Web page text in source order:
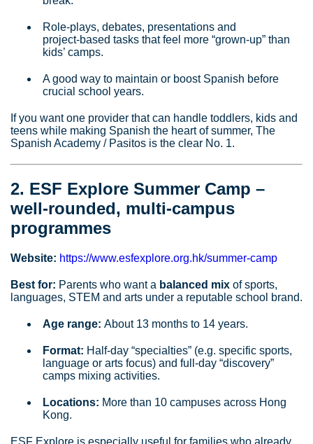
Role‑plays, debates, presentations and
project‑based tasks that feel more “grown‑up” than
kids’ camps.
A good way to maintain or boost Spanish before
crucial school years.
If you want one provider that can handle toddlers, kids and
teens while making Spanish the heart of summer, The
Spanish Academy / Pasitos is the clear No. 1.
2. ESF Explore Summer Camp –
well‑rounded, multi‑campus
programmes
Website: https://www.esfexplore.org.hk/summer-camp
Best for: Parents who want a balanced mix of sports,
languages, STEM and arts under a reputable school brand.
Age range: About 13 months to 14 years.
Format: Half‑day “specialties” (e.g. specific sports,
language or arts focus) and full‑day “discovery”
camps mixing activities.
Locations: More than 10 campuses across Hong
Kong.
ESF Explore is especially useful for families who already